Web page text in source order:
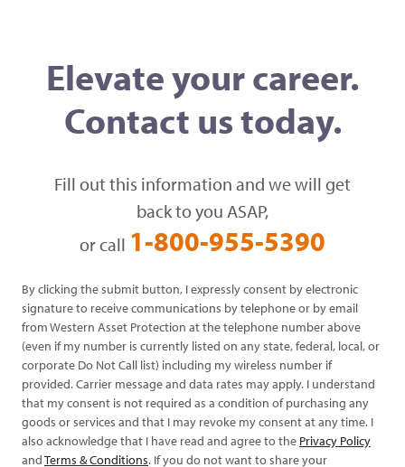
Elevate your career.
Contact us today.
Fill out this information and we will get
back to you ASAP,
or call 1-800-955-5390
By clicking the submit button, I expressly consent by electronic
signature to receive communications by telephone or by email
from Western Asset Protection at the telephone number above
(even if my number is currently listed on any state, federal, local, or
corporate Do Not Call list) including my wireless number if
provided. Carrier message and data rates may apply. I understand
that my consent is not required as a condition of purchasing any
goods or services and that I may revoke my consent at any time. I
also acknowledge that I have read and agree to the Privacy Policy
andTerms & Conditions. If you do not want to share your